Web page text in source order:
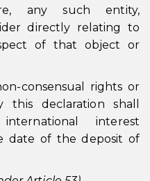
any such entity,
directly relating to
of that object or
consensual rights or
this declaration shall
interest
date of the deposit of